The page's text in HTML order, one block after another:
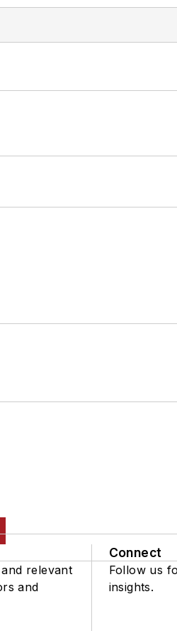
relevant
and
Connect
Follow us
insights.